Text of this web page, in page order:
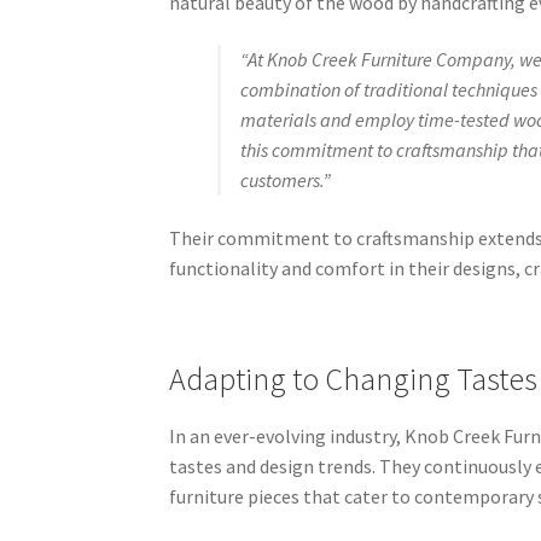
“At Knob Creek Furniture Company,
combination of traditional
materials and employ time-tested
this commitment to craftsmanship
customers.”
Their commitment to craftsmanship
functionality and comfort in their designs,
Adapting to Changing Tastes
In an ever-evolving industry, Knob Creek
tastes and design trends. They
furniture pieces that cater to